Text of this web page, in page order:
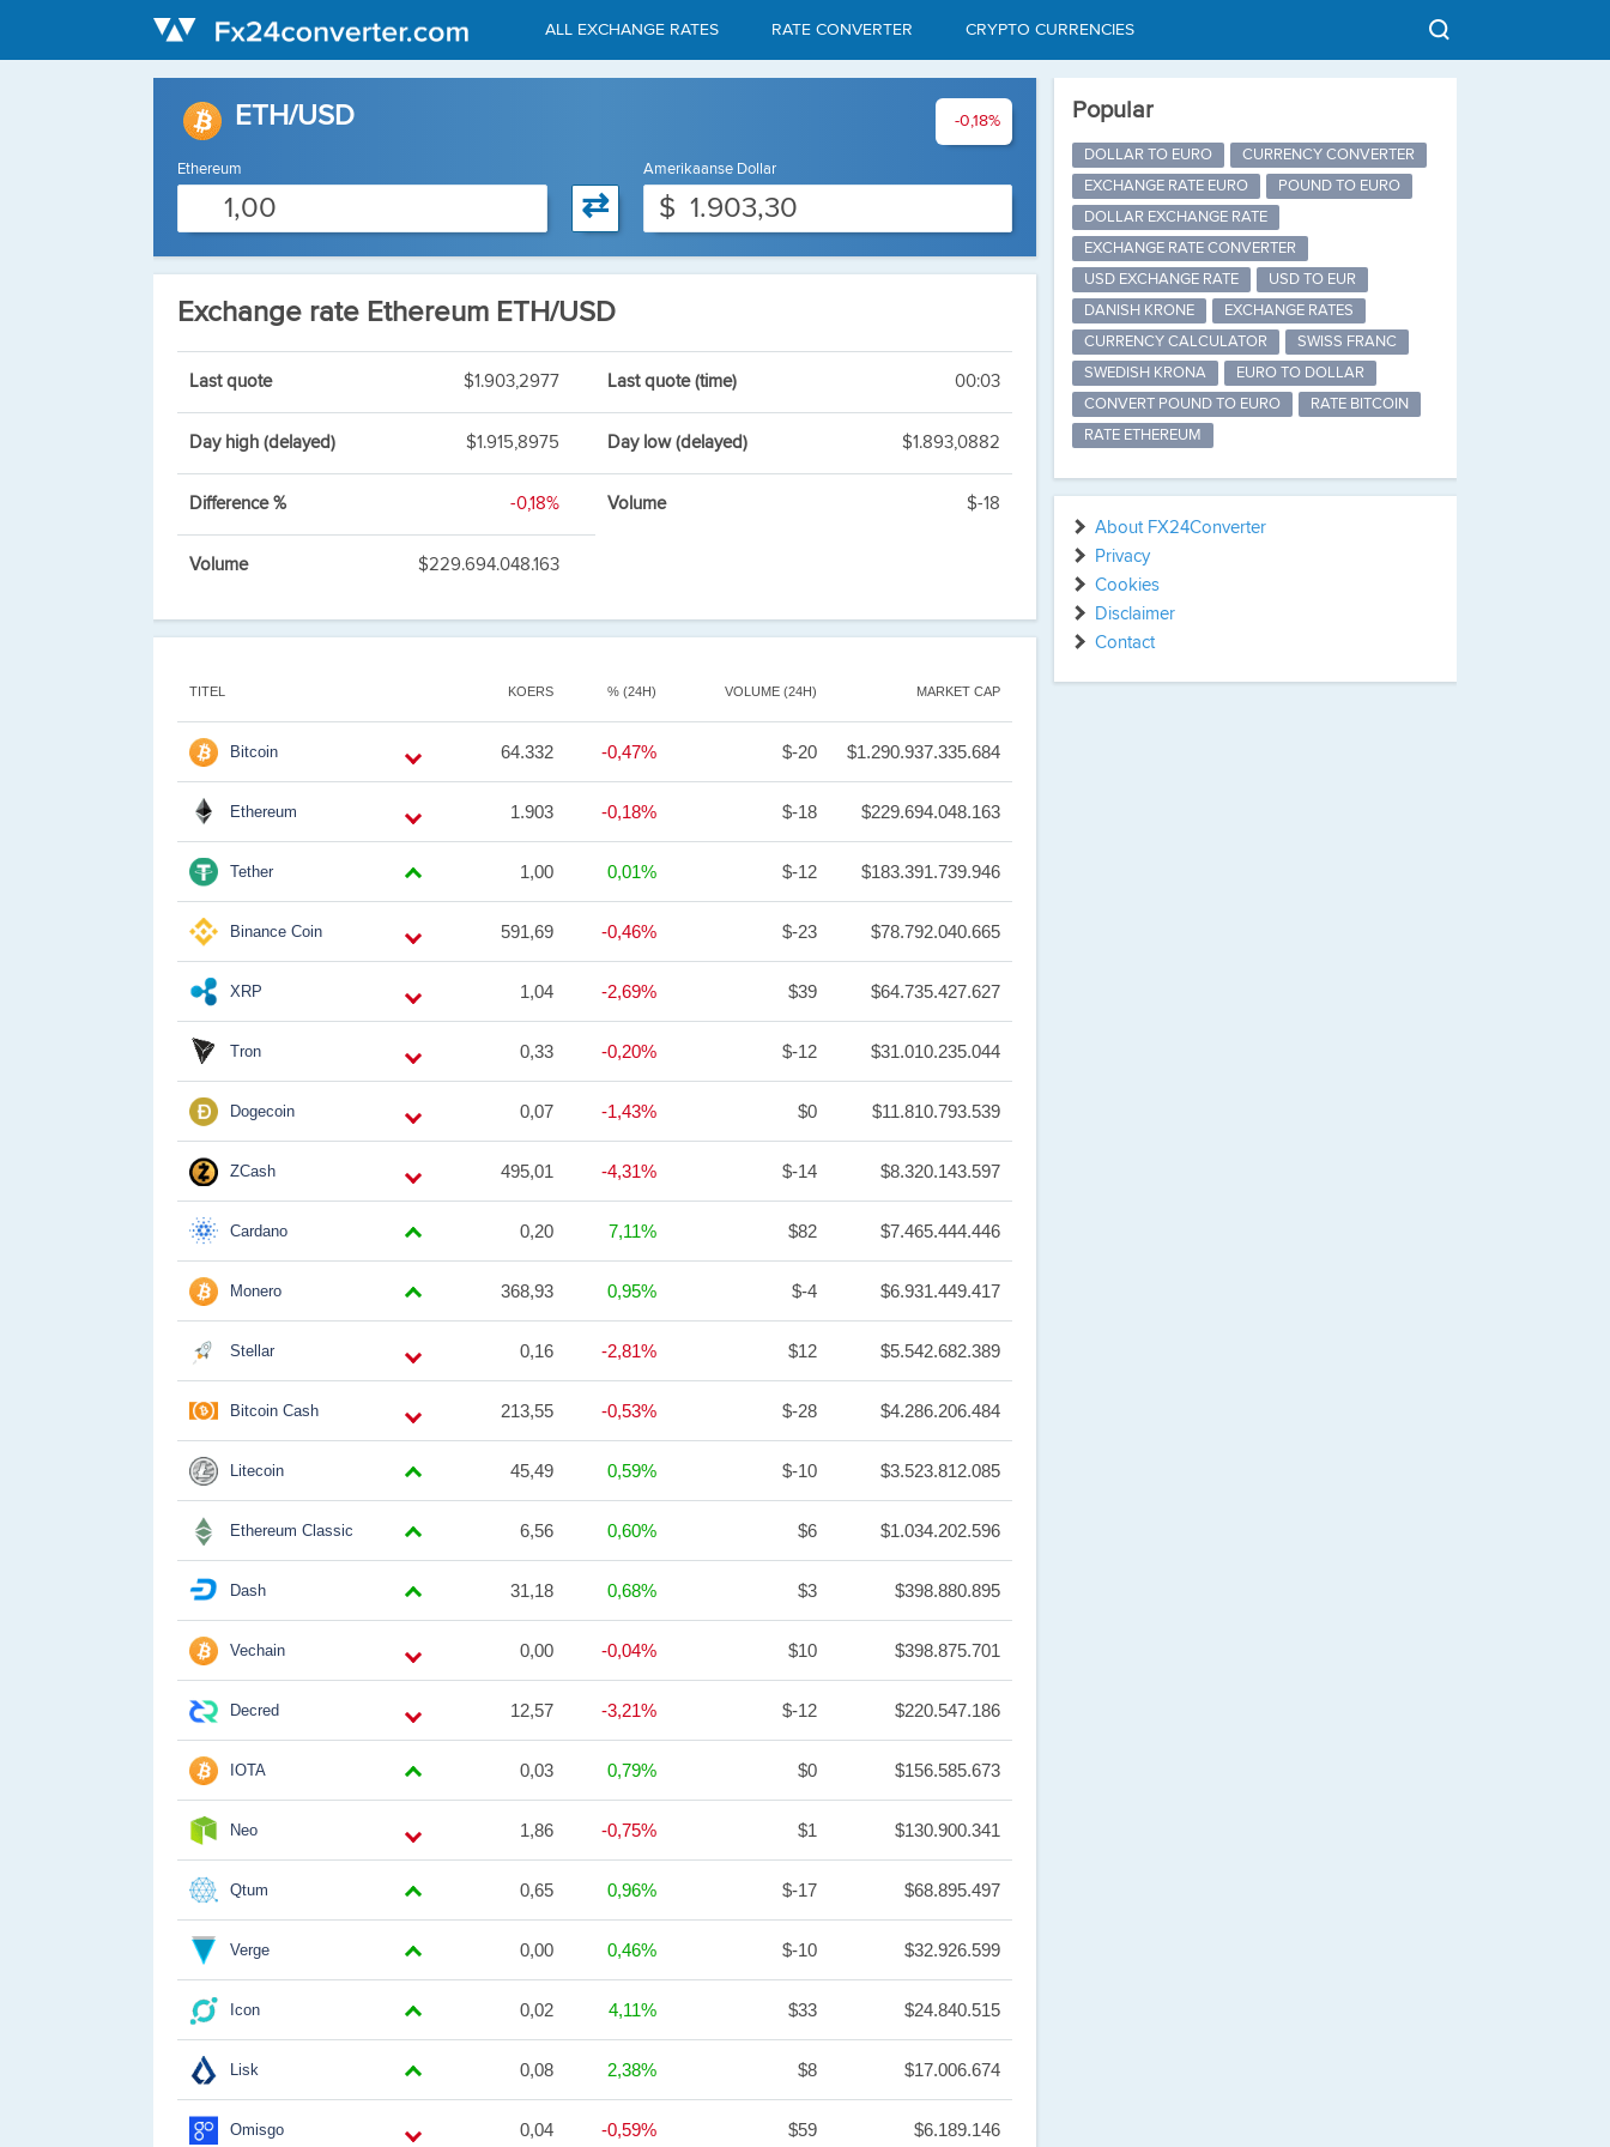
ALL EXCHANGE RATES RATE CONVERTER CRYPTO CURRENCIES
ETH/USD -0,18%
Ethereum
⇄
Amerikaanse Dollar
$
Exchange rate Ethereum ETH/USD
Last quote $1.903,2977 Last quote (time) 00:03
Day high (delayed) $1.915,8975 Day low (delayed) $1.893,0882
Difference % -0,18% Volume $-18
Volume $229.694.048.163
TITEL KOERS % (24H) VOLUME (24H) MARKET CAP
Bitcoin 64.332 -0,47% $-20 $1.290.937.335.684
Ethereum 1.903 -0,18% $-18 $229.694.048.163
Tether 1,00 0,01% $-12 $183.391.739.946
Binance Coin 591,69 -0,46% $-23 $78.792.040.665
XRP 1,04 -2,69% $39 $64.735.427.627
Tron 0,33 -0,20% $-12 $31.010.235.044
Dogecoin 0,07 -1,43% $0 $11.810.793.539
ZCash 495,01 -4,31% $-14 $8.320.143.597
Cardano 0,20 7,11% $82 $7.465.444.446
Monero 368,93 0,95% $-4 $6.931.449.417
Stellar 0,16 -2,81% $12 $5.542.682.389
Bitcoin Cash 213,55 -0,53% $-28 $4.286.206.484
Litecoin 45,49 0,59% $-10 $3.523.812.085
Ethereum Classic 6,56 0,60% $6 $1.034.202.596
Dash 31,18 0,68% $3 $398.880.895
Vechain 0,00 -0,04% $10 $398.875.701
Decred 12,57 -3,21% $-12 $220.547.186
IOTA 0,03 0,79% $0 $156.585.673
Neo 1,86 -0,75% $1 $130.900.341
Qtum 0,65 0,96% $-17 $68.895.497
Verge 0,00 0,46% $-10 $32.926.599
Icon 0,02 4,11% $33 $24.840.515
Lisk 0,08 2,38% $8 $17.006.674
Omisgo 0,04 -0,59% $59 $6.189.146
Popular
DOLLAR TO EURO
CURRENCY CONVERTER
EXCHANGE RATE EURO
POUND TO EURO
DOLLAR EXCHANGE RATE
EXCHANGE RATE CONVERTER
USD EXCHANGE RATE
USD TO EUR
DANISH KRONE
EXCHANGE RATES
CURRENCY CALCULATOR
SWISS FRANC
SWEDISH KRONA
EURO TO DOLLAR
CONVERT POUND TO EURO
RATE BITCOIN
RATE ETHEREUM
About FX24Converter
Privacy
Cookies
Disclaimer
Contact